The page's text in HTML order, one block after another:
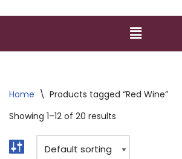
Home \ Products tagged “Red Wine”
Showing 1–12 of 20 results